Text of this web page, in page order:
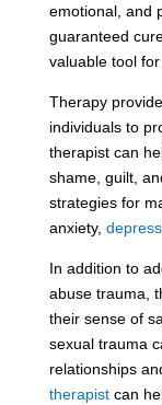
emotional, and
guaranteed
valuable tool for
Therapy
individuals to
therapist can
shame, guilt,
strategies for
anxiety,
In addition to
abuse trauma,
their sense of
sexual trauma
relationships
therapistcan